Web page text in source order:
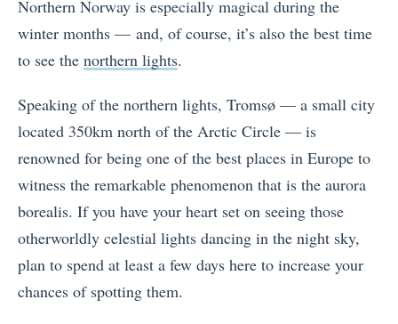
Northern Norway is especially magical during the
winter months — and, of course, it’s also the best time
to see the northern lights.
Speaking of the northern lights, Tromsø — a small city
located 350km north of the Arctic Circle — is
renowned for being one of the best places in Europe to
witness the remarkable phenomenon that is the aurora
borealis. If you have your heart set on seeing those
otherworldly celestial lights dancing in the night sky,
plan to spend at least a few days here to increase your
chances of spotting them.